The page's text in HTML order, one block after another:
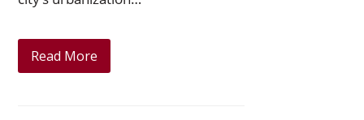
Read More